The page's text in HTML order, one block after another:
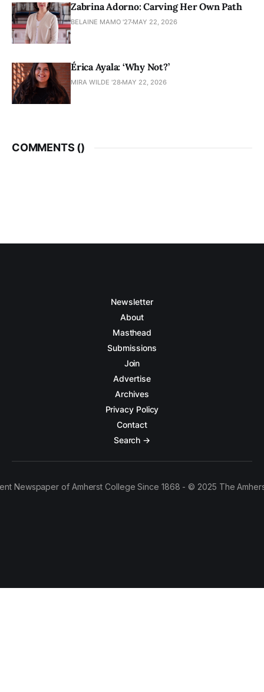
Zabrina Adorno: Carving Her Own Path
BELAINE MAMO '27 MAY 22, 2026
Érica Ayala: ‘Why Not?’
MIRA WILDE '28 MAY 22, 2026
COMMENTS ()
Newsletter
About
Masthead
Submissions
Join
Advertise
Archives
Privacy Policy
Contact
Search →
Newspaper of Amherst College Since 1868 - © 2025 The